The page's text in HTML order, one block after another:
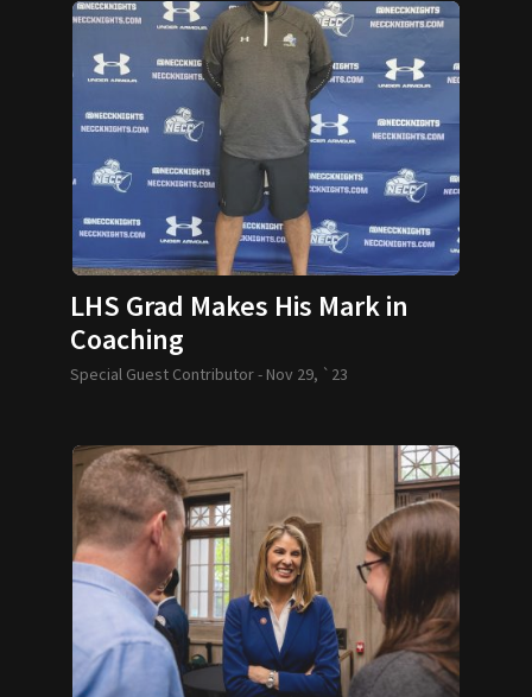
LHS Grad Makes His Mark in
Coaching
Special Guest Contributor - Nov 29, `23